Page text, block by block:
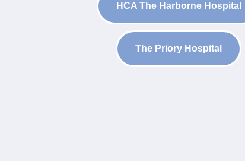
HCA The Harborne Hospital
The Priory Hospital